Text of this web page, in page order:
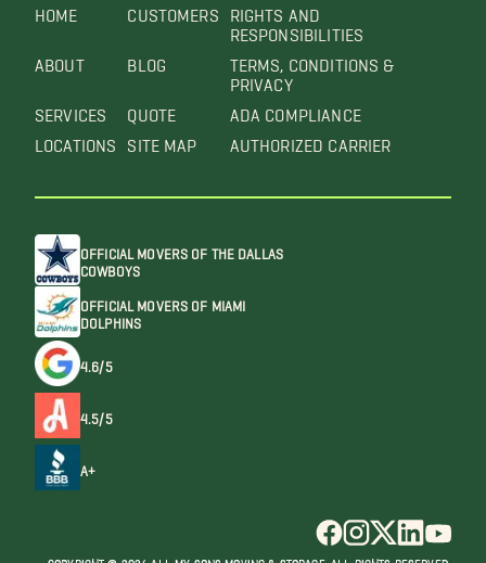
HOME
ABOUT
SERVICES
LOCATIONS
CUSTOMERS
BLOG
QUOTE
SITE MAP
RIGHTS AND
RESPONSIBILITIES
TERMS, CONDITIONS &
PRIVACY
ADA COMPLIANCE
AUTHORIZED CARRIER
OFFICIAL MOVERS OF THE DALLAS
COWBOYS
OFFICIAL MOVERS OF MIAMI
DOLPHINS
4.6/5
4.5/5
A+